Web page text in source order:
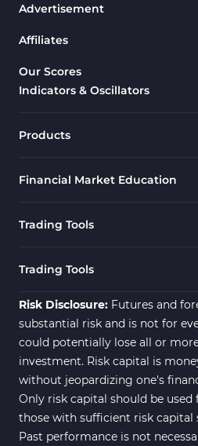
Advertisement
Affiliates
Our Scores
Indicators & Oscillators
Products
Financial Market Education
Trading Tools
Trading Tools
Risk Disclosure: Futures and
substantial risk and is not for
could potentially lose all or
investment. Risk capital is
without jeopardizing one's
Only risk capital should be
those with sufficient risk capital
Past performance is not